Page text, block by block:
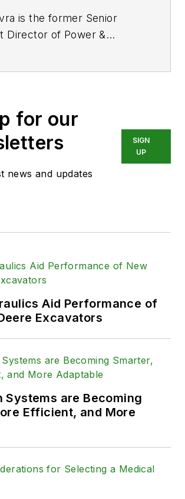
is the former Senior
Director of Power &
of manufacturing for over
Vavra retired from the
for our
news and updates
SIGN
UP
Aid Performance of
Excavators
Systems are Becoming
Efficient, and More